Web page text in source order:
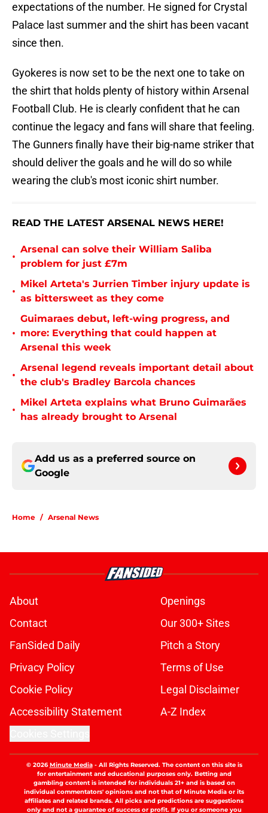
expectations of the number. He signed for Crystal
Palace last summer and the shirt has been vacant
since then.
Gyokeres is now set to be the next one to take on
the shirt that holds plenty of history within Arsenal
Football Club. He is clearly confident that he can
continue the legacy and fans will share that feeling.
The Gunners finally have their big-name striker that
should deliver the goals and he will do so while
wearing the club's most iconic shirt number.
READ THE LATEST ARSENAL NEWS HERE!
•
Arsenal can solve their William Saliba
problem for just £7m
•
Mikel Arteta's Jurrien Timber injury update is
as bittersweet as they come
•
Guimaraes debut, left-wing progress, and
more: Everything that could happen at
Arsenal this week
•
Arsenal legend reveals important detail about
the club's Bradley Barcola chances
•
Mikel Arteta explains what Bruno Guimarães
has already brought to Arsenal
Add us as a preferred source on
Google
Home / Arsenal News
About
Openings
Contact
Our 300+ Sites
FanSided Daily
Pitch a Story
Privacy Policy
Terms of Use
Cookie Policy
Legal Disclaimer
Accessibility Statement
A-Z Index
© 2026Minute Media- All Rights Reserved. The content on this site is
for entertainment and educational purposes only. Betting and
gambling content is intended for individuals 21+ and is based on
individual commentators' opinions and not that of Minute Media or its
affiliates and related brands. All picks and predictions are suggestions
only and not a guarantee of success or profit. If you or someone you